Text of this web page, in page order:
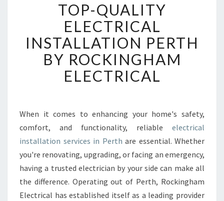
P
-
Q
U
A
L
E
L
E
C
R
I
C
TOP-QUALITY
ELECTRICAL
INSTALLATION PERTH
BY ROCKINGHAM
ELECTRICAL
When it comes to enhancing your home's safety,
comfort, and functionality, reliable electrical
installation services in Perth are essential. Whether
you're renovating, upgrading, or facing an emergency,
having a trusted electrician by your side can make all
the difference. Operating out of Perth, Rockingham
Electrical has established itself as a leading provider